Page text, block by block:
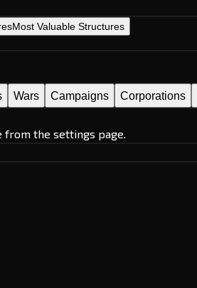
Most Valuable Structures
Wars Campaigns Corporations
from the settings page.